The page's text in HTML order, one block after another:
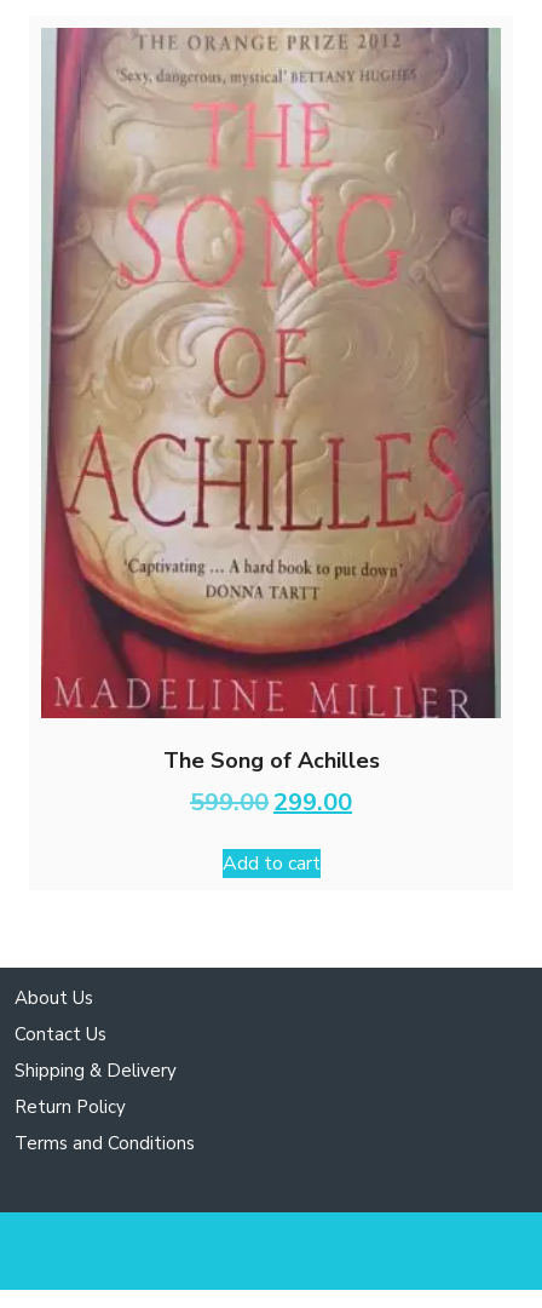
The Song of Achilles
599.00 Original
price
was:
₹599.00.
299.00Current
price
Add to cart
About Us
Contact Us
Shipping & Delivery
Return Policy
Terms and Conditions